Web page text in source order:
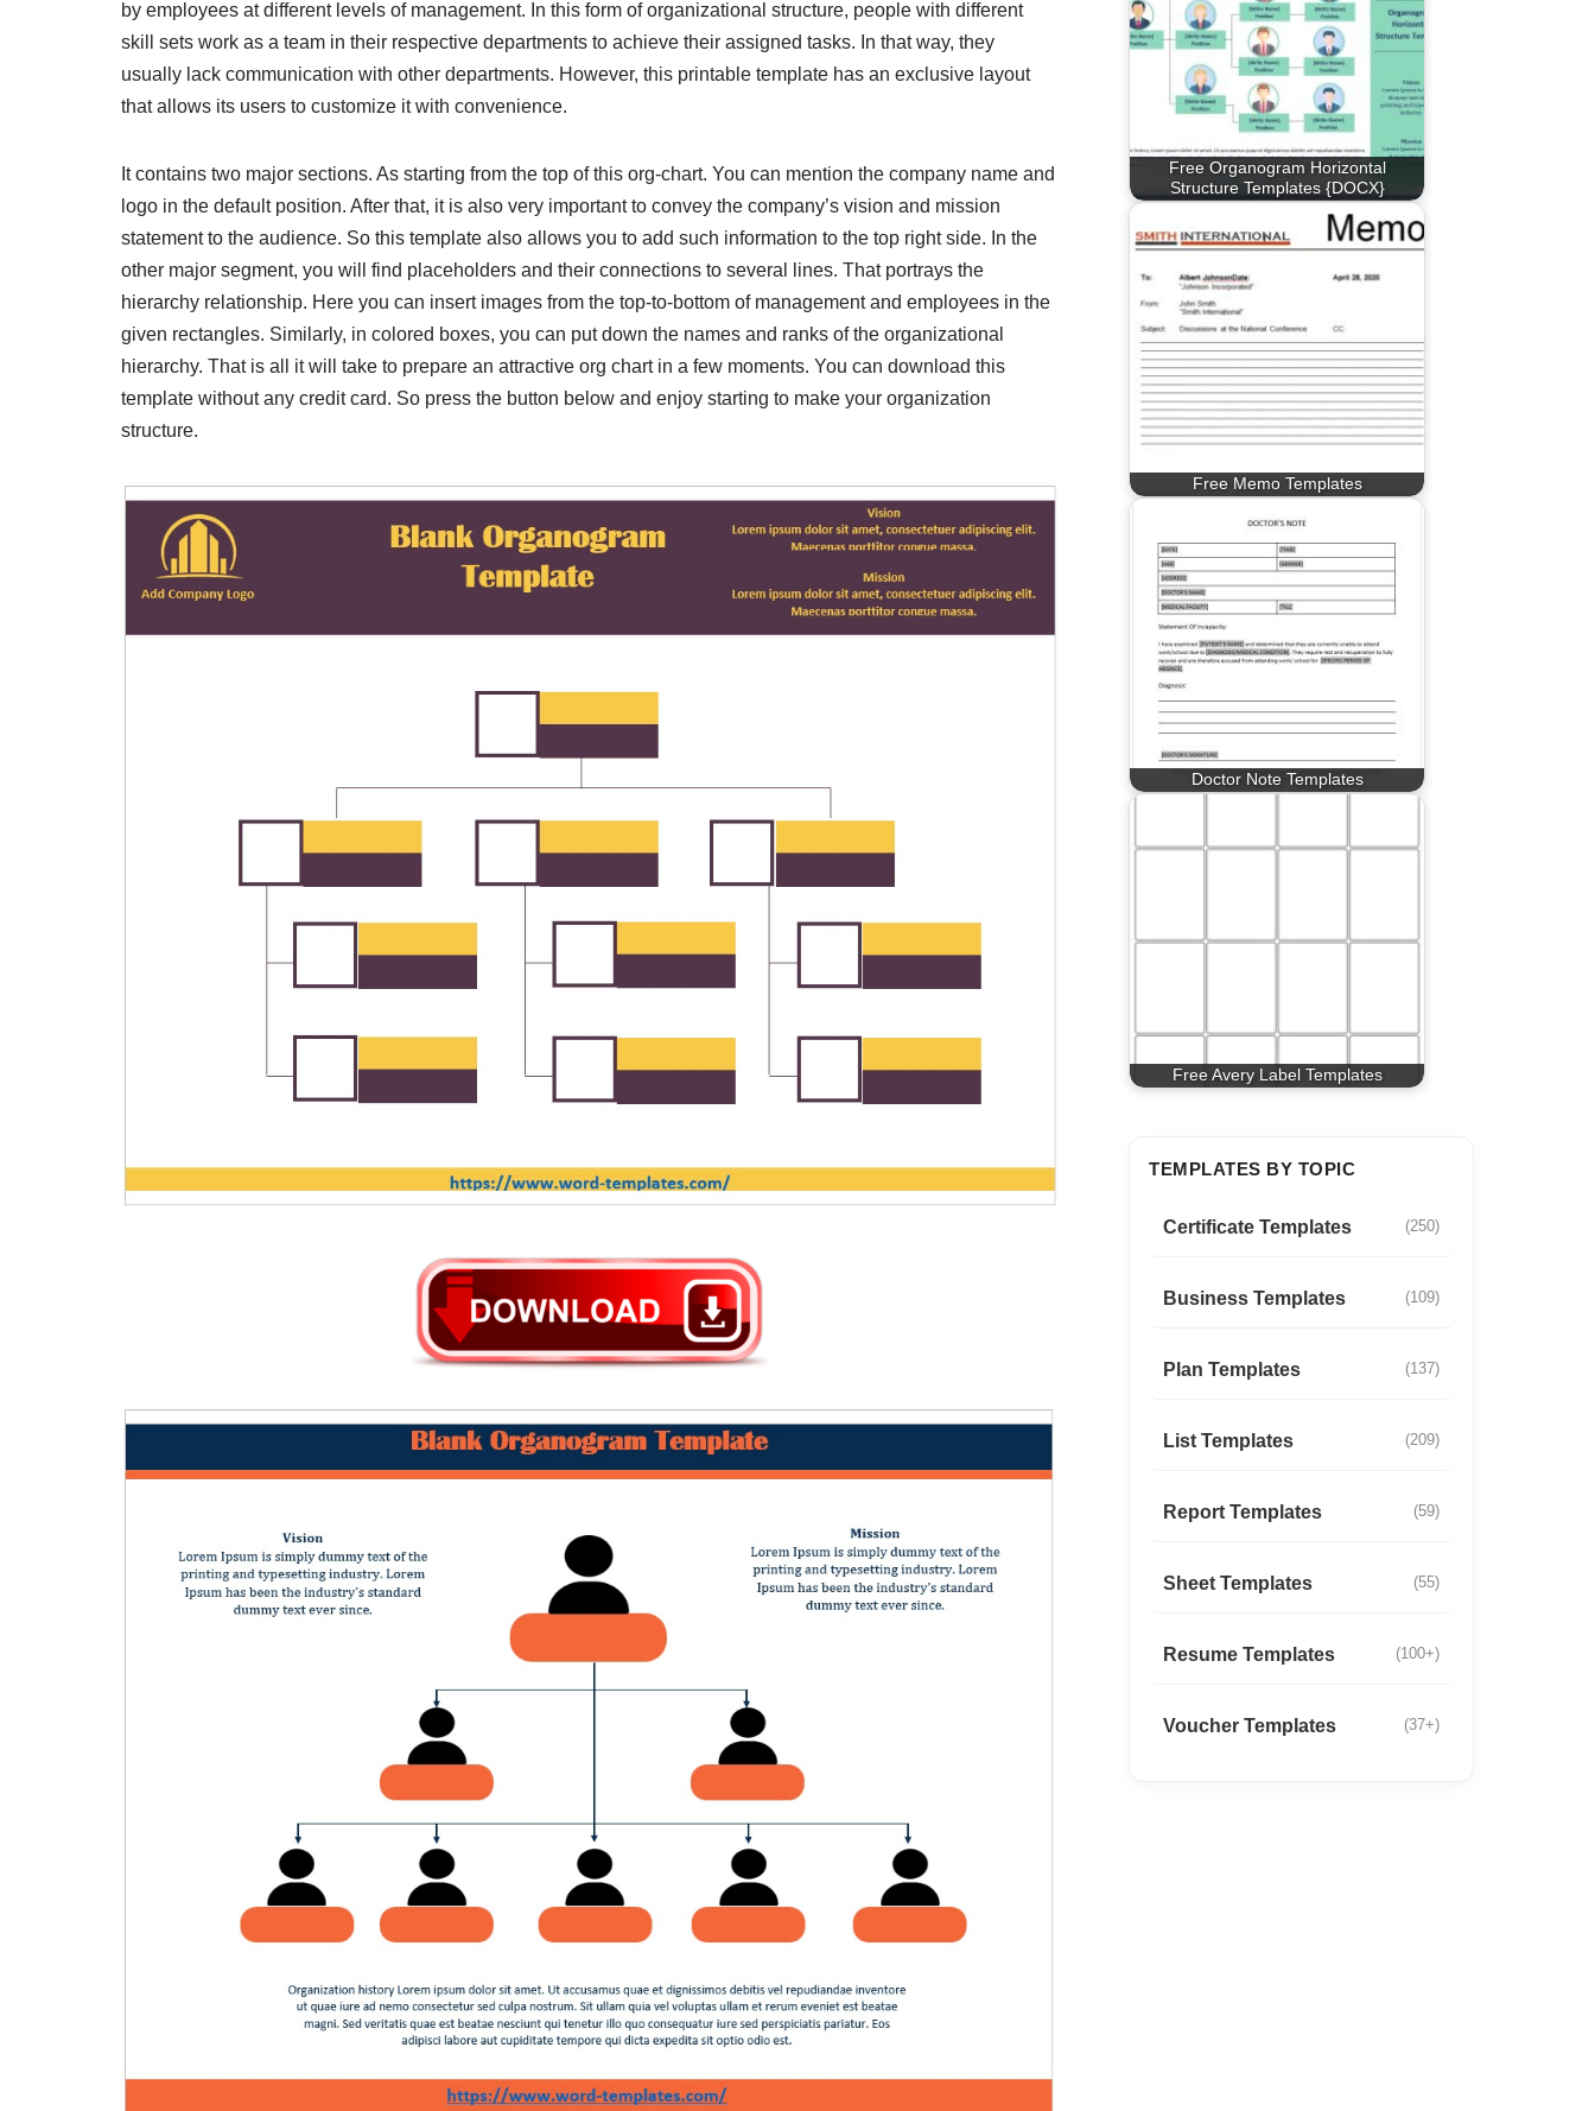
by employees at different levels of management. In this form of organizational structure, people with different
skill sets work as a team in their respective departments to achieve their assigned tasks. In that way, they
usually lack communication with other departments. However, this printable template has an exclusive layout
that allows its users to customize it with convenience.
It contains two major sections. As starting from the top of this org-chart. You can mention the company name and
logo in the default position. After that, it is also very important to convey the company’s vision and mission
statement to the audience. So this template also allows you to add such information to the top right side. In the
other major segment, you will find placeholders and their connections to several lines. That portrays the
hierarchy relationship. Here you can insert images from the top-to-bottom of management and employees in the
given rectangles. Similarly, in colored boxes, you can put down the names and ranks of the organizational
hierarchy. That is all it will take to prepare an attractive org chart in a few moments. You can download this
template without any credit card. So press the button below and enjoy starting to make your organization
structure.
Free Organogram Horizontal
Structure Templates {DOCX}
Free Memo Templates
Doctor Note Templates
Free Avery Label Templates
TEMPLATES BY TOPIC
Certificate Templates (250)
Business Templates (109)
Plan Templates (137)
List Templates (209)
Report Templates (59)
Sheet Templates (55)
Resume Templates (100+)
Voucher Templates (37+)